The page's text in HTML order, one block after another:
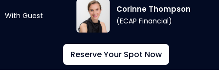
With Guest
Corinne Thompson
(ECAP Financial)
Reserve Your Spot Now